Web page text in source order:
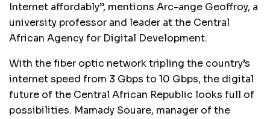
Internet affordably”, mentions Arc-ange Geoffroy, a
university professor and leader at the Central
African Agency for Digital Development.
With the fiber optic network tripling the country’s
internet speed from 3 Gbps to 10 Gbps, the digital
future of the Central African Republic looks full of
possibilities. Mamady Souare, manager of the